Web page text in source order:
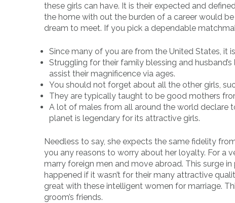
these girls can have. It is their expected and
the home with out the burden of a career would
dream to meet. If you pick a dependable
Since many of you are from the United States, it
Struggling for their family blessing and
assist their magnificence via ages.
You should not forget about all the other girls,
They are typically taught to be good mothers
A lot of males from all around the world declare
planet is legendary for its attractive girls.
Needless to say, she expects the same fidelity
you any reasons to worry about her loyalty. For a
marry foreign men and move abroad. This surge
happened if it wasn’t for their many attractive
great with these intelligent women for marriage.
groom’s friends.